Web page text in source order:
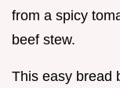
from a spicy
beef stew.
This easy bread